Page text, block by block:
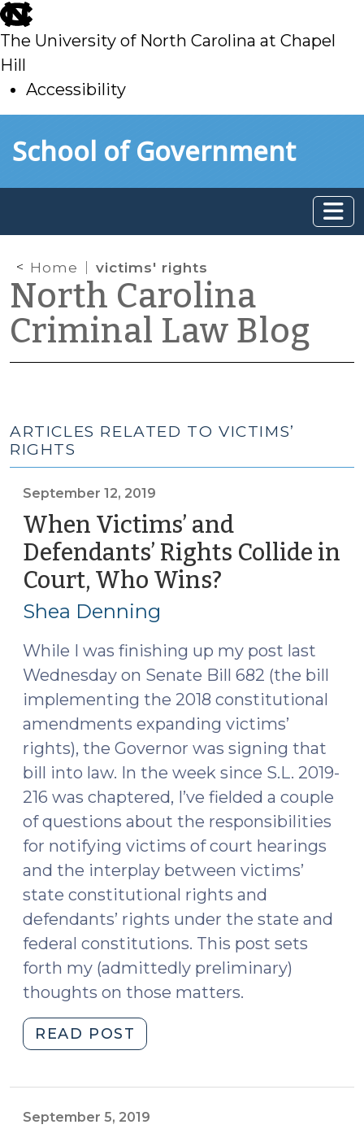
skip
to
main
The University of North Carolina at Chapel
Hill
Accessibility
toSchool of Government
Home victims' rights
North Carolina
Criminal Law Blog
ARTICLES RELATED TO VICTIMS’
RIGHTS
September 12, 2019
When Victims’ and
Defendants’ Rights Collide in
Court, Who Wins?
Shea Denning
While I was finishing up my post last
Wednesday on Senate Bill 682 (the bill
implementing the 2018 constitutional
amendments expanding victims’
rights), the Governor was signing that
bill into law. In the week since S.L. 2019-
216 was chaptered, I’ve fielded a couple
of questions about the responsibilities
for notifying victims of court hearings
and the interplay between victims’
state constitutional rights and
defendants’ rights under the state and
federal constitutions. This post sets
forth my (admittedly preliminary)
thoughts on those matters.
READ POST
Victims’
Rights
September 5, 2019